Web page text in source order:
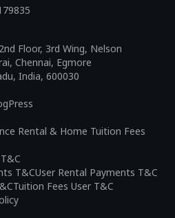
Press
Rental & Home Tuition Fees
T&CUser Rental Payments T&C
Tuition Fees User T&C
Floor, 3rd Wing, Nelson
Chennai, Egmore
India, 600030